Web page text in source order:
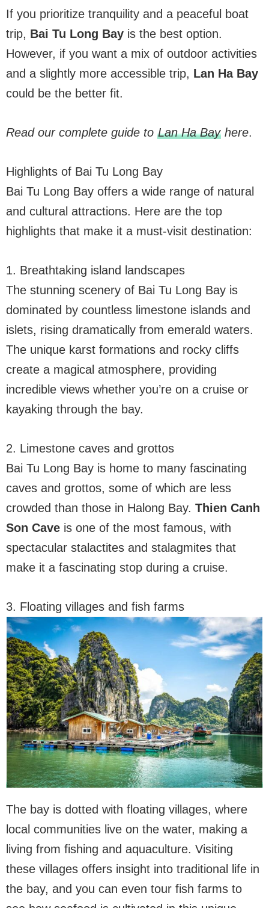
If you prioritize tranquility and a peaceful boat
trip, Bai Tu Long Bay is the best option.
However, if you want a mix of outdoor activities
and a slightly more accessible trip, Lan Ha Bay
could be the better fit.
Read our complete guide to Lan Ha Bayhere.
Highlights of Bai Tu Long Bay
Bai Tu Long Bay offers a wide range of natural
and cultural attractions. Here are the top
highlights that make it a must-visit destination:
1. Breathtaking island landscapes
The stunning scenery of Bai Tu Long Bay is
dominated by countless limestone islands and
islets, rising dramatically from emerald waters.
The unique karst formations and rocky cliffs
create a magical atmosphere, providing
incredible views whether you’re on a cruise or
kayaking through the bay.
2. Limestone caves and grottos
Bai Tu Long Bay is home to many fascinating
caves and grottos, some of which are less
crowded than those in Halong Bay. Thien Canh
Son Cave is one of the most famous, with
spectacular stalactites and stalagmites that
make it a fascinating stop during a cruise.
3. Floating villages and fish farms
The bay is dotted with floating villages, where
local communities live on the water, making a
living from fishing and aquaculture. Visiting
these villages offers insight into traditional life in
the bay, and you can even tour fish farms to